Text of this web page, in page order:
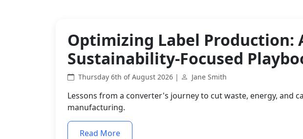
Optimizing Label Production:
Sustainability-Focused
Thursday 6th of August 2026 | Jane Smith
Lessons from a converter's journey to cut waste, energy, and
manufacturing.
Read More